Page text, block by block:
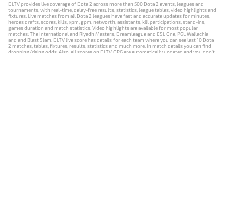
DLTV provides live coverage of Dota 2 across more than 500 Dota 2 events, leagues and
tournaments, with real-time, delay-free results, statistics, league tables, video highlights and
fixtures. Live matches from all Dota 2 leagues have fast and accurate updates for minutes,
heroes drafts, scores, kills, xpm, gpm, networth, assistants, kill participations, stand-ins,
games duration and match statistics. Video highlights are available for most popular
matches: The International and Riyadh Masters, Dreamleague and ESL One, PGL Wallachia
and and Blast Slam. DLTV live score has details for each team where you can see last 10 Dota
2 matches, tables, fixtures, results, statistics and much more. In match details you can find
dropping/rising odds. Also, all scores on DLTV.ORG are automatically updated and you don't